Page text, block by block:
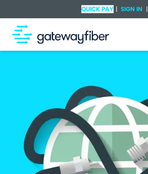
Skip to main contentQUICK PAY | SIGN IN |
Check Availability